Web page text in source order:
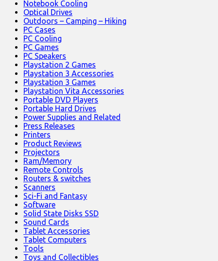
Notebook Cooling
Optical Drives
Outdoors – Camping – Hiking
PC Cases
PC Cooling
PC Games
PC Speakers
Playstation 2 Games
Playstation 3 Accessories
Playstation 3 Games
Playstation Vita Accessories
Portable DVD Players
Portable Hard Drives
Power Supplies and Related
Press Releases
Printers
Product Reviews
Projectors
Ram/Memory
Remote Controls
Routers & switches
Scanners
Sci-Fi and Fantasy
Software
Solid State Disks SSD
Sound Cards
Tablet Accessories
Tablet Computers
Tools
Toys and Collectibles